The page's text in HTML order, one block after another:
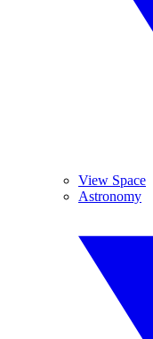
View Space
Astronomy